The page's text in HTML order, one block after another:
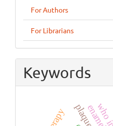
For Authors
For Librarians
Keywords